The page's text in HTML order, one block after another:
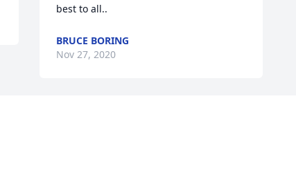
best to all..
BRUCE BORING
Nov 27, 2020